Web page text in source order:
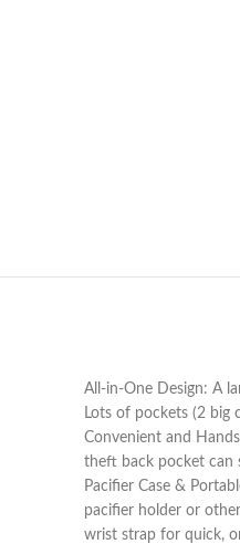
All-in-One Design: A
Lots of pockets (2 big
Convenient and
theft back pocket can
Pacifier Case &
pacifier holder or
wrist strap for quick,